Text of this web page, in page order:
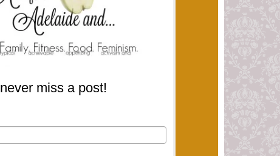
miss a post!